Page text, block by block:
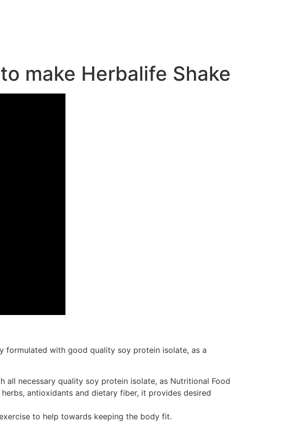
make Herbalife Shake
formulated with good quality soy protein isolate, as a
all necessary quality soy protein isolate, as Nutritional Food
antioxidants and dietary fiber, it provides desired
to help towards keeping the body fit.